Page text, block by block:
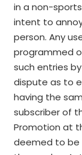
in a non-
intent to
person. Any
programmed
such entries
dispute as to
having the
subscriber of
Promotion at
deemed to be